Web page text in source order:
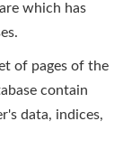
which has
of pages of the
contain
data, indices,